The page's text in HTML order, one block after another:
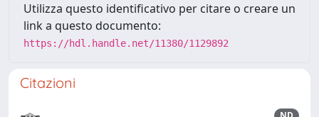
Utilizza questo identificativo per citare o creare un
link a questo documento:
https://hdl.handle.net/11380/1129892
Citazioni